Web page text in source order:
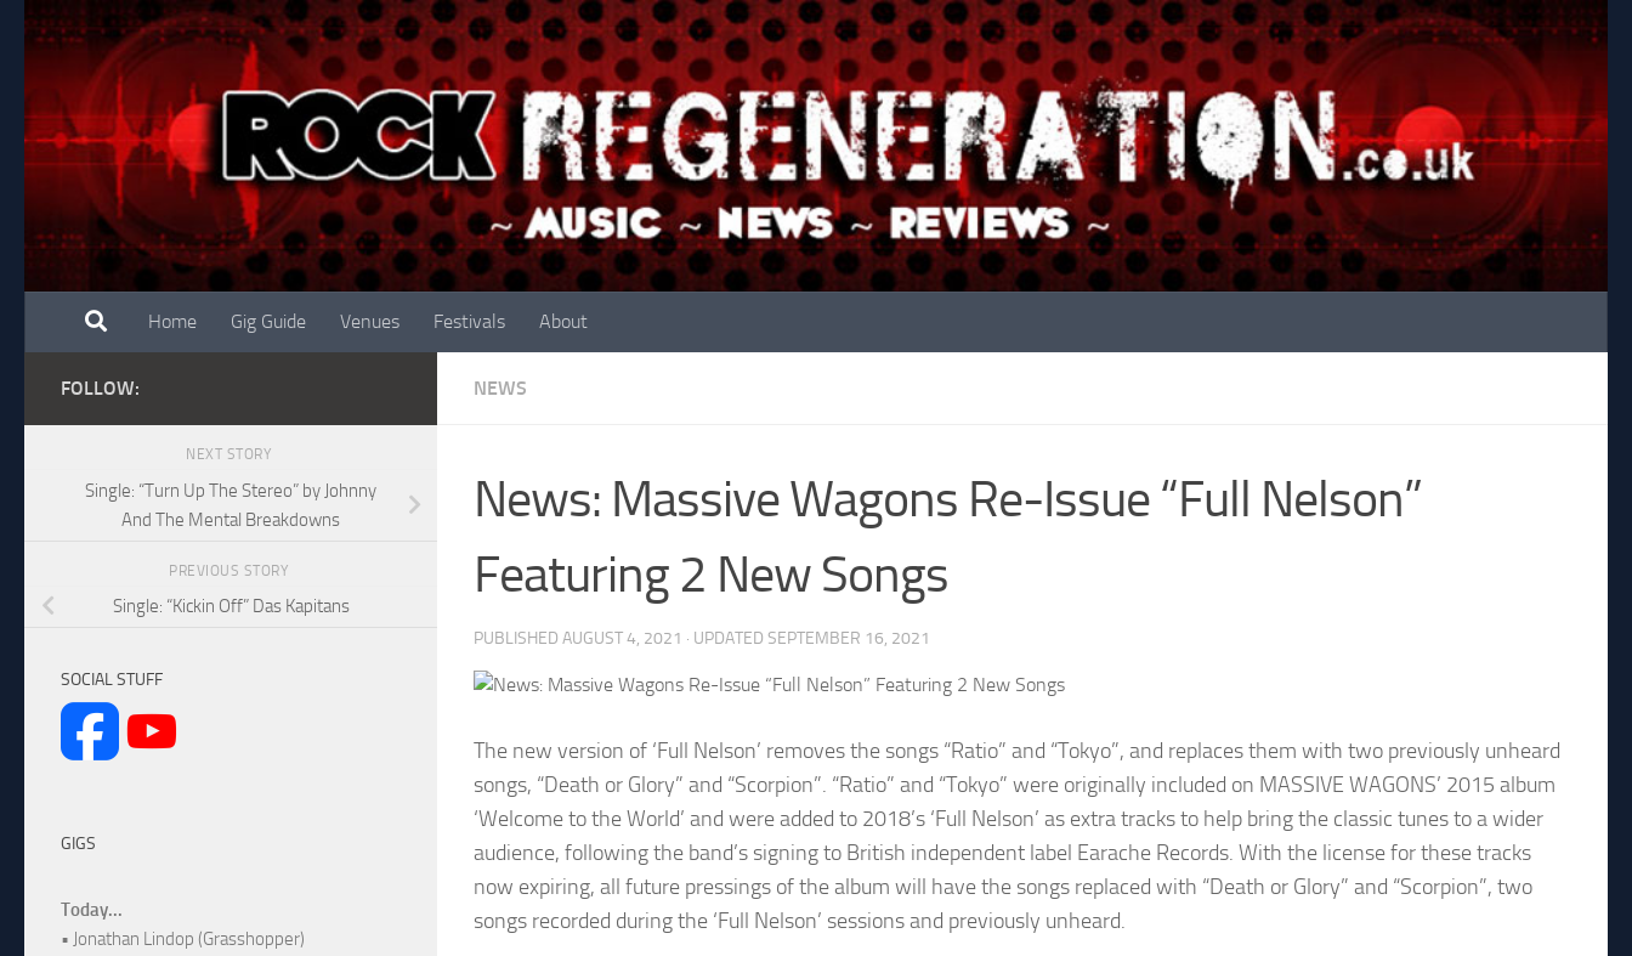
Skip to content
Home Gig Guide Venues Festivals About
NEWS
News: Massive Wagons Re-Issue “Full Nelson”
Featuring 2 New Songs
PUBLISHED AUGUST 4, 2021 · UPDATED SEPTEMBER 16, 2021
The new version of ‘Full Nelson’ removes the songs “Ratio” and “Tokyo”, and replaces them with two previously unheard
songs, “Death or Glory” and “Scorpion”. “Ratio” and “Tokyo” were originally included on MASSIVE WAGONS’ 2015 album
‘Welcome to the World’ and were added to 2018’s ‘Full Nelson’ as extra tracks to help bring the classic tunes to a wider
audience, following the band’s signing to British independent label Earache Records. With the license for these tracks
now expiring, all future pressings of the album will have the songs replaced with “Death or Glory” and “Scorpion”, two
songs recorded during the ‘Full Nelson’ sessions and previously unheard.
FOLLOW:
NEXT STORY
Single: “Turn Up The Stereo” by Johnny
And The Mental Breakdowns
PREVIOUS STORY
Single: “Kickin Off” Das Kapitans
SOCIAL STUFF
GIGS
Today...
• Jonathan Lindop (Grasshopper)